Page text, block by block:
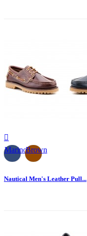

MarinoBrown
Nautical Men's Leather Pull...